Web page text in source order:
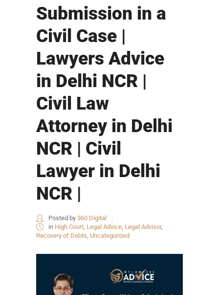
Submission in a
Civil Case |
Lawyers Advice
in Delhi NCR |
Civil Law
Attorney in Delhi
NCR | Civil
Lawyer in Delhi
NCR |
Posted by 360 Digital
in High Court, Legal Advice, Legal Advisor,
Recovery of Debts, Uncategorized